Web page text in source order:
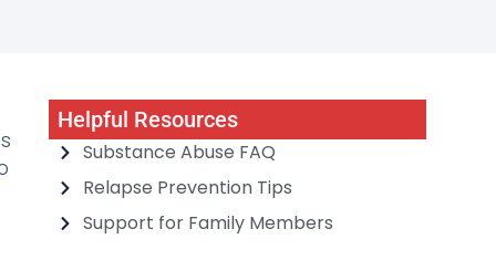
Helpful Resources
Substance Abuse FAQ
Relapse Prevention Tips
Support for Family Members